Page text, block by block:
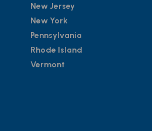
New Jersey
New York
Pennsylvania
Rhode Island
Vermont